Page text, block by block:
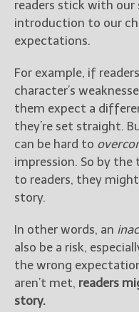
readers stick with
introduction to our
expectations.
For example, if
character’s
them expect a
they’re set straight.
can be hard to
impression. So by
to readers, they
story.
In other words, an
also be a risk,
the wrong
aren’t met, readers
story.